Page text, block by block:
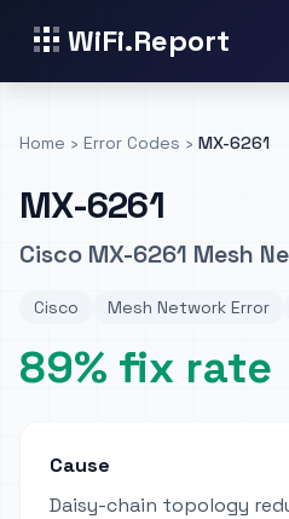
WiFi.Report
Home › Error Codes › MX-6261
MX-6261
Cisco MX-6261 Mesh
Cisco Mesh Network Error
89% fix rate
Cause
Daisy-chain topology